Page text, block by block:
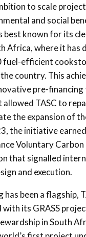
to scale
and social
best known for its
Africa, where it has
fuel-efficient
country. This
pre-
allowed TASC to
the expansion of
the initiative
Voluntary
that signalled
and execution.
been a flagship,
its GRASS
in South